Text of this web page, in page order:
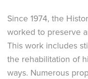
Since 1974, the
worked to preserve
This work includes
the rehabilitation of
ways. Numerous